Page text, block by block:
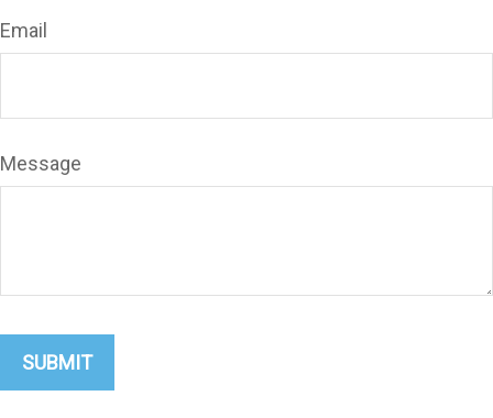
Email
Message